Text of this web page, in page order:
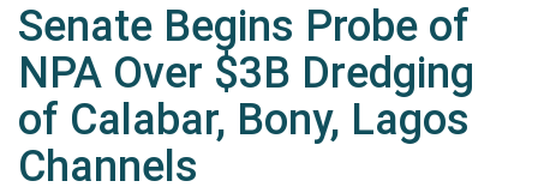
Senate Begins Probe of
NPA Over $3B Dredging
of Calabar, Bony, Lagos
Channels